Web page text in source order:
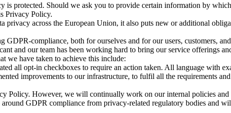
is protected. Should we ask you to provide certain information by
Privacy Policy.
privacy across the European Union, it also puts new or additional
GDPR-compliance, both for ourselves and for our users, customers,
and our team has been working hard to bring our service offerings
we have taken to achieve this include:
all opt-in checkboxes to require an action taken. All language with
improvements to our infrastructure, to fulfil all the requirements
Policy. However, we will continually work on our internal policies
GDPR compliance from privacy-related regulatory bodies and